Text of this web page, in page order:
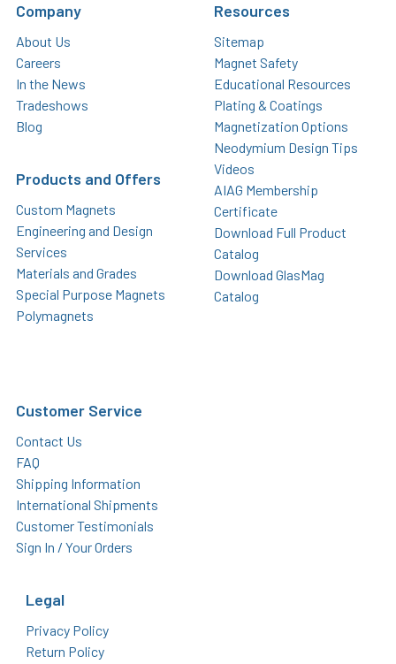
Company
About Us
Careers
In the News
Tradeshows
Blog
Products and Offers
Custom Magnets
Engineering and Design
Services
Materials and Grades
Special Purpose Magnets
Polymagnets
Resources
Sitemap
Magnet Safety
Educational Resources
Plating & Coatings
Magnetization Options
Neodymium Design Tips
Videos
AIAG Membership
Certificate
Download Full Product
Catalog
Download GlasMag
Catalog
Customer Service
Contact Us
FAQ
Shipping Information
International Shipments
Customer Testimonials
Sign In / Your Orders
Legal
Privacy Policy
Return Policy